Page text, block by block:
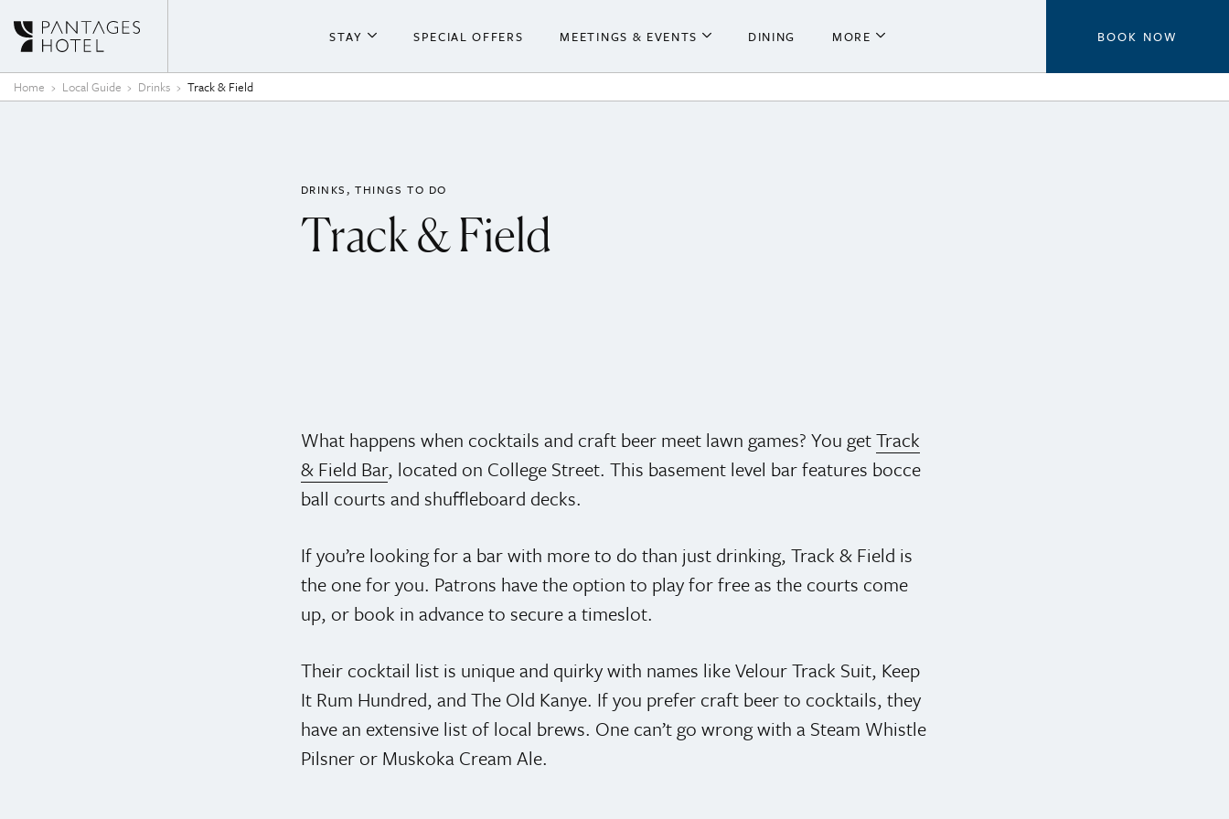
STAY SPECIAL OFFERS MEETINGS & EVENTS DINING MORE BOOK NOW
Home Local Guide Drinks Track & Field
DRINKS THINGS TO DO
Track & Field
What happens when cocktails and craft beer meet lawn games? You getTrack
& Field Bar, located on College Street. This basement level bar features bocce
ball courts and shuffleboard decks.
If you’re looking for a bar with more to do than just drinking, Track & Field is
the one for you. Patrons have the option to play for free as the courts come
up, or book in advance to secure a timeslot.
Their cocktail list is unique and quirky with names like Velour Track Suit, Keep
It Rum Hundred, and The Old Kanye. If you prefer craft beer to cocktails, they
have an extensive list of local brews. One can’t go wrong with a Steam Whistle
Pilsner or Muskoka Cream Ale.